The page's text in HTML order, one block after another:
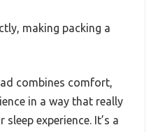
making packing a
combines comfort,
in a way that really
experience. It’s a